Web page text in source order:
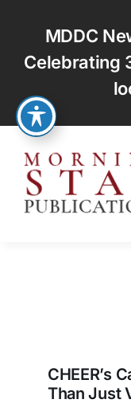
content
MDDC
Celebrating
CHEER’s
Than Just